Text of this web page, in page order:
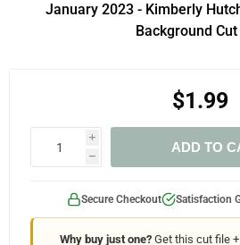
January 2023 - Kimberly
Background Cut
$1.99
i
h
ADD TO
Secure Checkout Satisfaction
Why buy just one?Get this cut file +